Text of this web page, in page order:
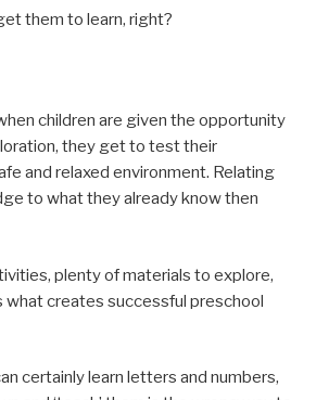
them to learn, right?
children are given the opportunity
they get to test their
and relaxed environment. Relating
to what they already know then
plenty of materials to explore,
what creates successful preschool
certainly learn letters and numbers,